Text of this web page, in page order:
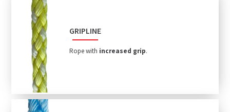
GRIPLINE
Rope with increased grip.